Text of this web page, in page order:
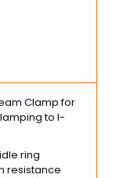
Clamp for
to I-
ring
resistance